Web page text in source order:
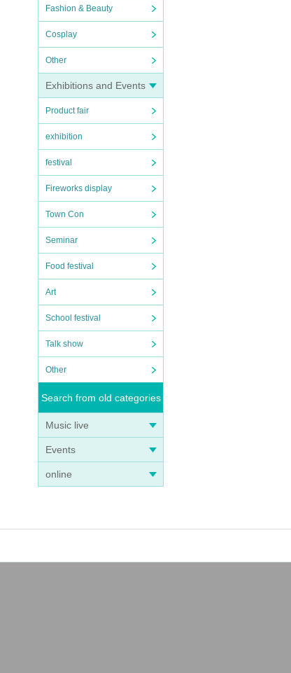
Fashion & Beauty
Cosplay
Other
Exhibitions and Events
Product fair
exhibition
festival
Fireworks display
Town Con
Seminar
Food festival
Art
School festival
Talk show
Other
Search from old categories
Music live
Events
online